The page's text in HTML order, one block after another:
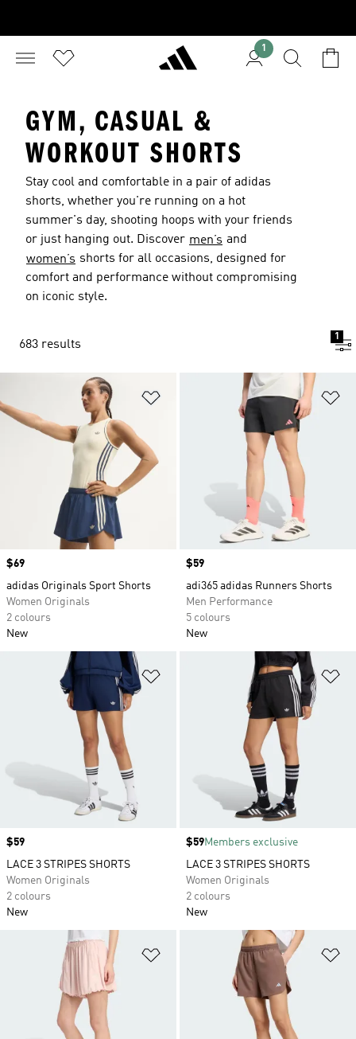
1
GYM, CASUAL &
WORKOUT SHORTS
Stay cool and comfortable in a pair of adidas
shorts, whether you're running on a hot
summer's day, shooting hoops with your friends
or just hanging out. Discover men’s and
women’s shorts for all occasions, designed for
comfort and performance without compromising
on iconic style.
683 results
1
Add to Wishlist
Price
$69
adidas Originals Sport Shorts
Women Originals
2 colours
New
Price
$59
adi365 adidas Runners Shorts
Men Performance
5 colours
New
Price
$59
LACE 3 STRIPES SHORTS
Women Originals
2 colours
New
Price
$59Members exclusive
LACE 3 STRIPES SHORTS
Women Originals
2 colours
New
Add to Wishlist